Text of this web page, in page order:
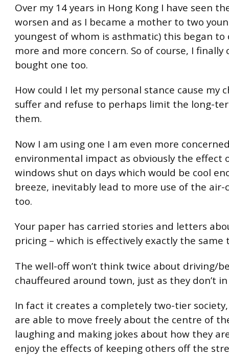
Over my 14 years in Hong Kong I have seen
worsen and as I became a mother to two
youngest of whom is asthmatic) this began to
more and more concern. So of course, I finally
bought one too.
How could I let my personal stance cause my
suffer and refuse to perhaps limit the long-
them.
Now I am using one I am even more
environmental impact as obviously the effect
windows shut on days which would be cool
breeze, inevitably lead to more use of the
too.
Your paper has carried stories and letters
pricing – which is effectively exactly the same
The well-off won’t think twice about driving/
chauffeured around town, just as they don’t
In fact it creates a completely two-tier
are able to move freely about the centre of
laughing and making jokes about how they
enjoy the effects of keeping others off the